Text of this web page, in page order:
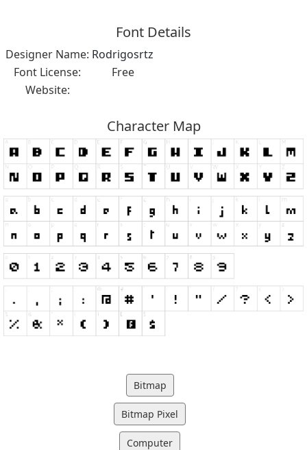
Font Details
Designer Name: Rodrigosrtz
Font License:
Free
Website:
Character Map
Bitmap
Bitmap Pixel
Computer